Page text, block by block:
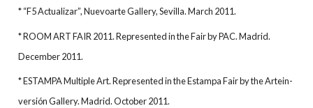
* “F5 Actualizar”, Nuevoarte Gallery, Sevilla. March 2011.
* ROOM ART FAIR 2011. Represented in the Fair by PAC. Madrid.
December 2011.
* ESTAMPA Multiple Art. Represented in the Estampa Fair by the Artein-
versión Gallery. Madrid. October 2011.